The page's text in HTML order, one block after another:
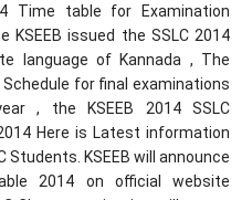
Time table for Examination
KSEEB issued the SSLC 2014
language of Kannada , The
Schedule for final examinations
, the KSEEB 2014 SSLC
Here is Latest information
Students. KSEEB will announce
2014 on official website